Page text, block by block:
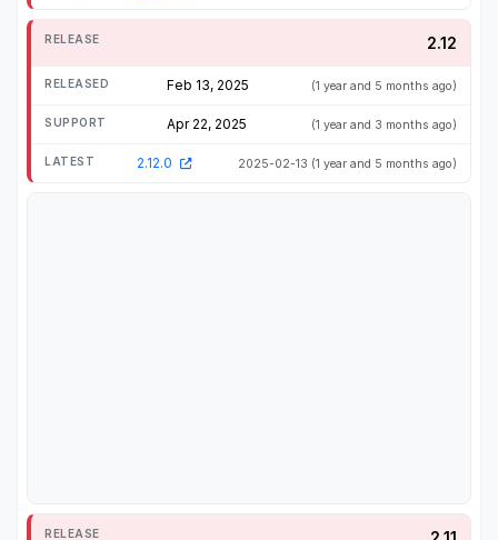
2.12
Feb 13, 2025 (1 year and 5 months ago)
Apr 22, 2025 (1 year and 3 months ago)
2.12.0 2025-02-13 (1 year and 5 months ago)